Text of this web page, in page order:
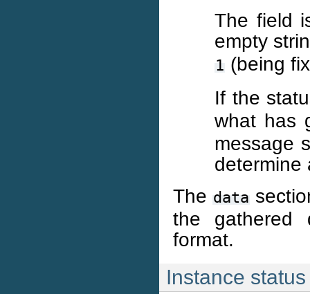
The field
empty
1 (being
If the
what has
message
determine
The data
the gathered
format.
Instance status